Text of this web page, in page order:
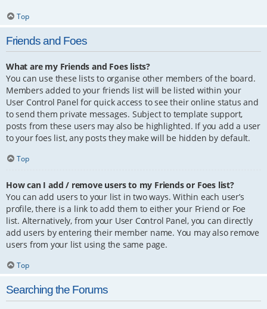
Top
Friends and Foes
What are my Friends and Foes lists?
You can use these lists to organise other members of the board.
Members added to your friends list will be listed within your
User Control Panel for quick access to see their online status and
to send them private messages. Subject to template support,
posts from these users may also be highlighted. If you add a user
to your foes list, any posts they make will be hidden by default.
Top
How can I add / remove users to my Friends or Foes list?
You can add users to your list in two ways. Within each user’s
profile, there is a link to add them to either your Friend or Foe
list. Alternatively, from your User Control Panel, you can directly
add users by entering their member name. You may also remove
users from your list using the same page.
Top
Searching the Forums